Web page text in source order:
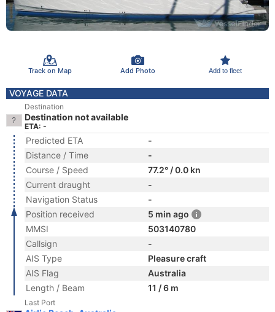
Track on Map Add Photo Add to fleet
VOYAGE DATA
Destination
Destination not available
ETA: -
Predicted ETA
-
Distance / Time
-
Course / Speed
77.2° / 0.0 kn
Current draught
-
Navigation Status
-
Position received
5 min ago
MMSI
503140780
Callsign
-
AIS Type
Pleasure craft
AIS Flag
Australia
Length / Beam
11 / 6 m
Last Port